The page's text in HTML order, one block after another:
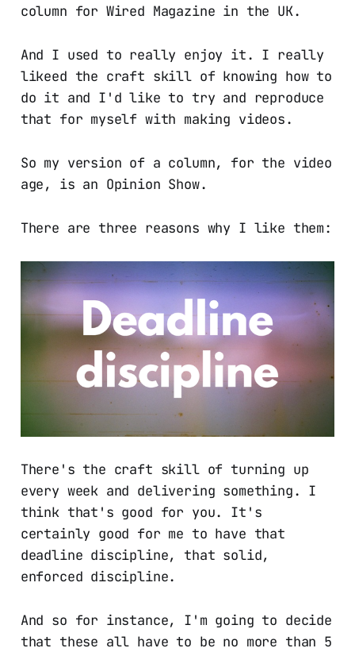
column for Wired Magazine in the UK.
And I used to really enjoy it. I really
likeed the craft skill of knowing how to
do it and I'd like to try and reproduce
that for myself with making videos.
So my version of a column, for the video
age, is an Opinion Show.
There are three reasons why I like them:
There's the craft skill of turning up
every week and delivering something. I
think that's good for you. It's
certainly good for me to have that
deadline discipline, that solid,
enforced discipline.
And so for instance, I'm going to decide
that these all have to be no more than 5